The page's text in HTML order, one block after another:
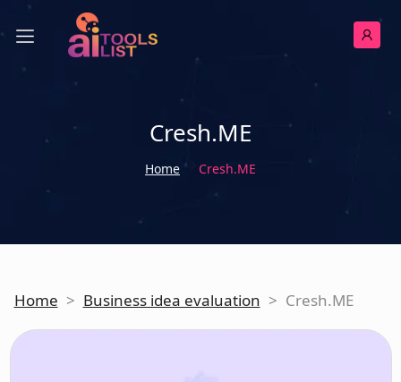
Cresh.ME
Home Cresh.ME
Home > Business idea evaluation > Cresh.ME